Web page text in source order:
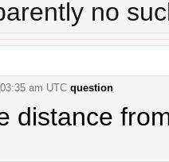
no
am UTC question
distance